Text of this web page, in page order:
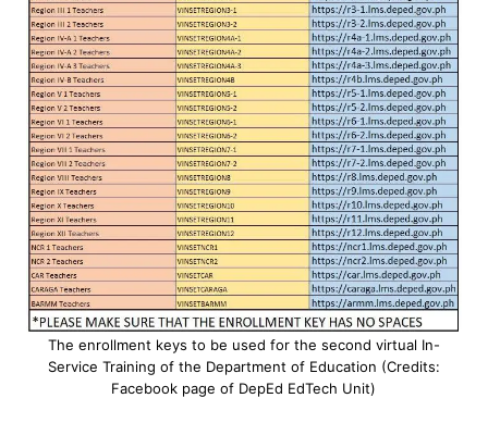
The enrollment keys to be used for the second virtual In-
Service Training of the Department of Education (Credits:
Facebook page of DepEd EdTech Unit)